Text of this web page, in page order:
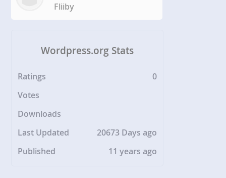
Fliiby
Wordpress.org Stats
Ratings
0
Votes
Downloads
Last Updated
20673 Days ago
Published
11 years ago